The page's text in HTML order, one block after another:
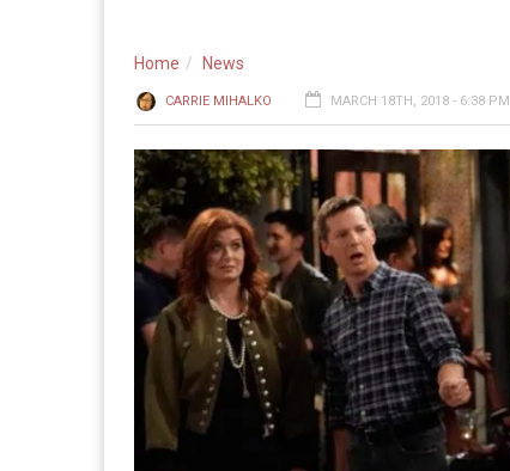
Home News
CARRIE MIHALKO MARCH 18TH, 2018 - 6:38 PM